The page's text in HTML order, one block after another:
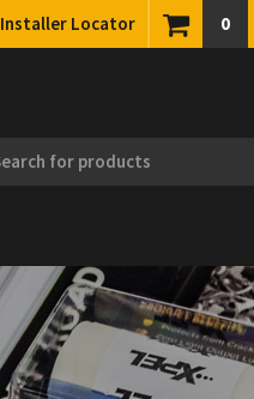
Installer Locator 0